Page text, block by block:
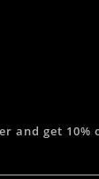
and get